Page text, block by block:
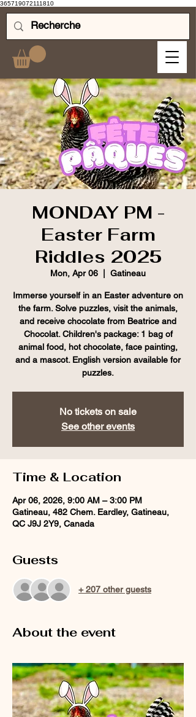
365719072111810
MONDAY PM -
Easter Farm
Riddles 2025
Mon, Apr 06 Gatineau
Immerse yourself in an Easter adventure on
the farm. Solve puzzles, visit the animals,
and receive chocolate from Beatrice and
Chocolat. Children's package: 1 bag of
animal food, hot chocolate, face painting,
and a mascot. English version available for
puzzles.
No tickets on sale
See other events
Time & Location
Apr 06, 2026, 9:00 AM – 3:00 PM
Gatineau, 482 Chem. Eardley, Gatineau,
QC J9J 2Y9, Canada
Guests
+ 207 other guests
About the event